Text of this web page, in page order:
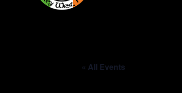
« All Events